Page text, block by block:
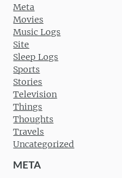
Meta
Movies
Music Logs
Site
Sleep Logs
Sports
Stories
Television
Things
Thoughts
Travels
Uncategorized
META